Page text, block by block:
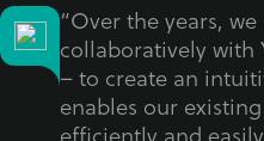
“Over the years,
collaboratively with
– to create an
enables our
efficiently and